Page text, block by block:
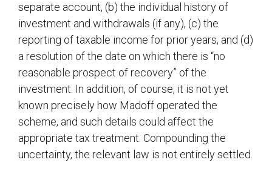
separate account, (b) the individual history of
investment and withdrawals (if any), (c) the
reporting of taxable income for prior years, and (d)
a resolution of the date on which there is “no
reasonable prospect of recovery” of the
investment. In addition, of course, it is not yet
known precisely how Madoff operated the
scheme, and such details could affect the
appropriate tax treatment. Compounding the
uncertainty, the relevant law is not entirely settled.